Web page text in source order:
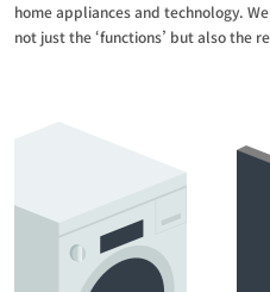
home appliances and technology.
not just the ‘functions’ but also the